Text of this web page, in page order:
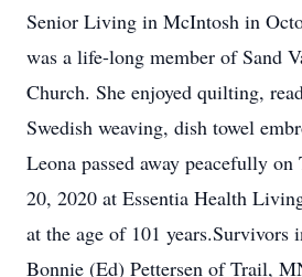
Senior Living in McIntosh in
was a life-long member of Sand
Church. She enjoyed quilting,
Swedish weaving, dish towel
Leona passed away peacefully
20, 2020 at Essentia Health
at the age of 101 years.Survivors
Bonnie (Ed) Pettersen of Trail,